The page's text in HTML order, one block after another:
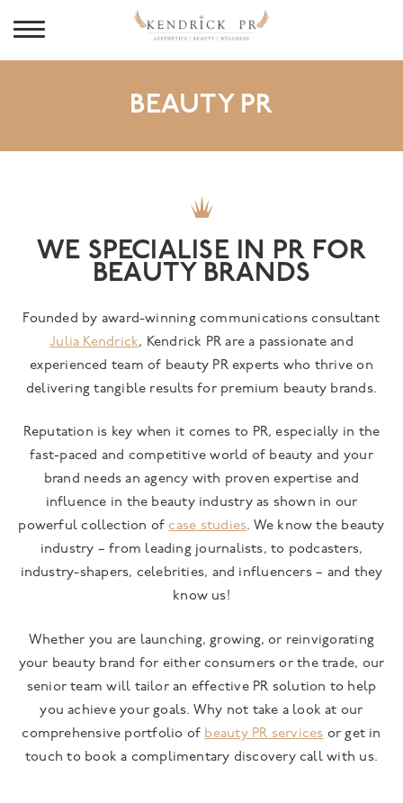
BEAUTY PR
WE SPECIALISE IN PR FOR
BEAUTY BRANDS
Founded by award-winning communications consultant
Julia Kendrick, Kendrick PR are a passionate and
experienced team of beauty PR experts who thrive on
delivering tangible results for premium beauty brands.
Reputation is key when it comes to PR, especially in the
fast-paced and competitive world of beauty and your
brand needs an agency with proven expertise and
influence in the beauty industry as shown in our
powerful collection of case studies. We know the beauty
industry – from leading journalists, to podcasters,
industry-shapers, celebrities, and influencers – and they
know us!
Whether you are launching, growing, or reinvigorating
your beauty brand for either consumers or the trade, our
senior team will tailor an effective PR solution to help
you achieve your goals. Why not take a look at our
comprehensive portfolio of beauty PR services or get in
touch to book a complimentary discovery call with us.